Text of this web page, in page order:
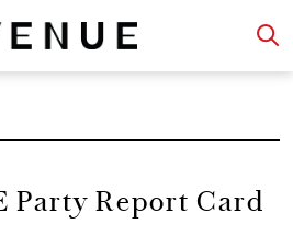
Party Report Card